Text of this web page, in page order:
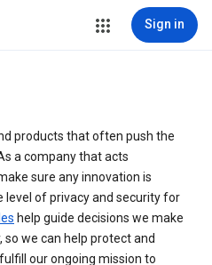
Sign in
products that often push the
a company that acts
sure any innovation is
level of privacy and security for
help guide decisions we make
we can help protect and
our ongoing mission to